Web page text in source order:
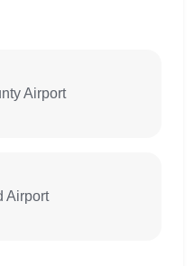
Airport
Airport